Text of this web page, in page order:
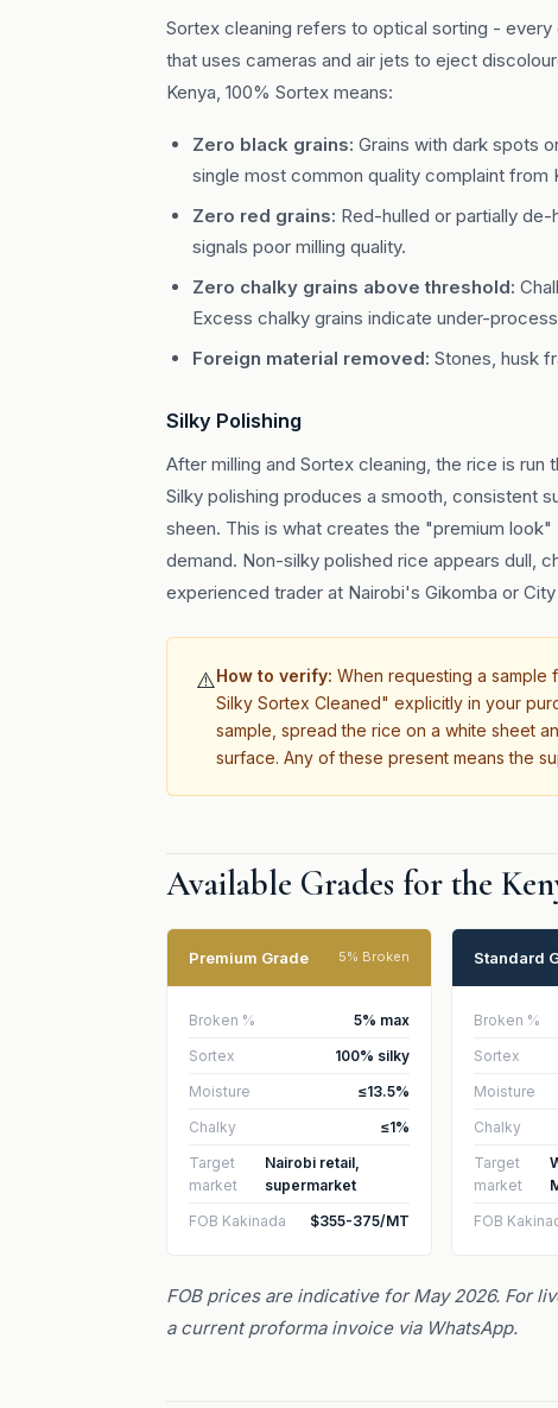
Sortex cleaning refers to optical sorting -
that uses cameras and air jets to eject
Kenya, 100% Sortex means:
Zero black grains: Grains with dark spots
single most common quality complaint from
Zero red grains: Red-hulled or partially
signals poor milling quality.
Zero chalky grains above threshold:
Excess chalky grains indicate under-
Foreign material removed: Stones, husk
Silky Polishing
After milling and Sortex cleaning, the rice is run
Silky polishing produces a smooth, consistent
sheen. This is what creates the "premium
demand. Non-silky polished rice appears dull,
experienced trader at Nairobi's Gikomba or
⚠️How to verify: When requesting a sample
Silky Sortex Cleaned" explicitly in your
sample, spread the rice on a white sheet
surface. Any of these present means the
Available Grades for the
Premium Grade 5% Broken
Broken %
5% max
Sortex
100% silky
Moisture
≤13.5%
Chalky
≤1%
Target
market
Nairobi retail,
supermarket
FOB Kakinada
$355-375/MT
Standard
Broken %
Sortex
Moisture
Chalky
Target
market
FOB
FOB prices are indicative for May 2026. For
a current proforma invoice via WhatsApp.